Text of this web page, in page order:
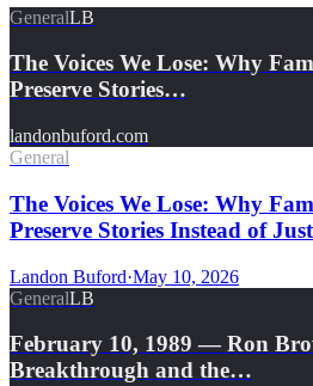
GeneralLB
The Voices We Lose: Why
Preserve Stories…
landonbuford.com
General
The Voices We Lose: Why
Preserve Stories Instead of
Landon Buford·May 10, 2026
GeneralLB
February 10, 1989 — Ron
Breakthrough and the…